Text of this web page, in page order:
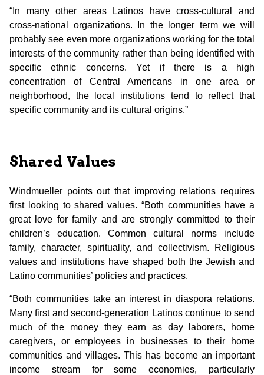
“In many other areas Latinos have cross-cultural and
cross-national organizations. In the longer term we will
probably see even more organizations working for the total
interests of the community rather than being identified with
specific ethnic concerns. Yet if there is a high
concentration of Central Americans in one area or
neighborhood, the local institutions tend to reflect that
specific community and its cultural origins.”
Shared Values
Windmueller points out that improving relations requires
first looking to shared values. “Both communities have a
great love for family and are strongly committed to their
children’s education. Common cultural norms include
family, character, spirituality, and collectivism. Religious
values and institutions have shaped both the Jewish and
Latino communities’ policies and practices.
“Both communities take an interest in diaspora relations.
Many first and second-generation Latinos continue to send
much of the money they earn as day laborers, home
caregivers, or employees in businesses to their home
communities and villages. This has become an important
income stream for some economies, particularly